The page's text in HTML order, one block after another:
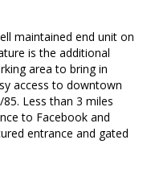
maintained end unit on
is the additional
area to bring in
access to downtown
Less than 3 miles
to Facebook and
entrance and gated